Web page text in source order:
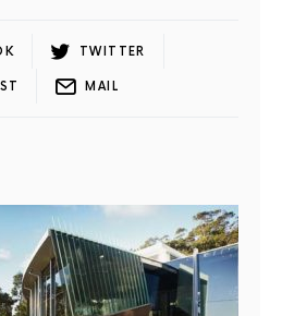
TWITTER
MAIL